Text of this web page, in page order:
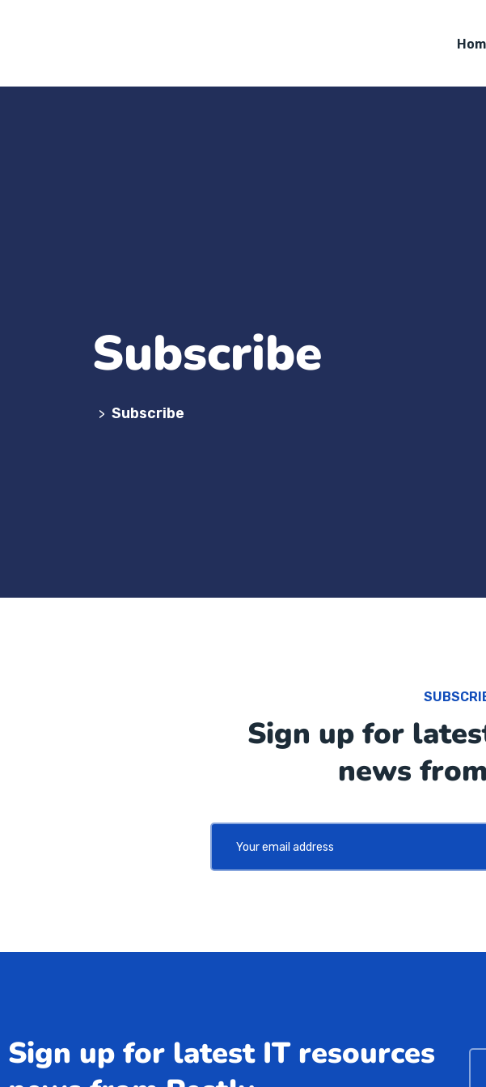
Subscribe
> Subscribe
Sign up for
news
Sign up for latest IT resources